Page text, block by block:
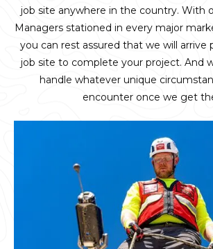
job site anywhere in the country. With
Managers stationed in every major
you can rest assured that we will
job site to complete your project. And
handle whatever unique
encounter once we get